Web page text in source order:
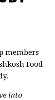
members
Food
into